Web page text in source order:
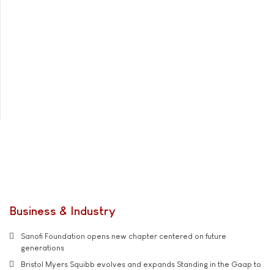
Business & Industry
Sanofi Foundation opens new chapter centered on future
generations
Bristol Myers Squibb evolves and expands Standing in the Gaap to